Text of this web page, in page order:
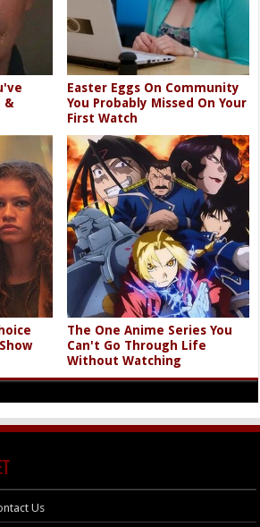
&
Easter Eggs On Community
You Probably Missed On Your
First Watch
The One Anime Series You
Can't Go Through Life
Without Watching
Us